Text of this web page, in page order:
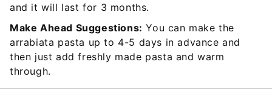
and it will last for 3 months.
Make Ahead Suggestions: You can make the
arrabiata pasta up to 4-5 days in advance and
then just add freshly made pasta and warm
through.